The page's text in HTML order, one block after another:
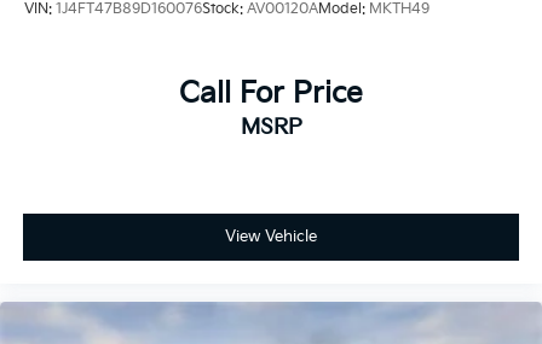
VIN: 1J4FT47B89D160076Stock: AV00120AModel: MKTH49
Call For Price
MSRP
View Vehicle